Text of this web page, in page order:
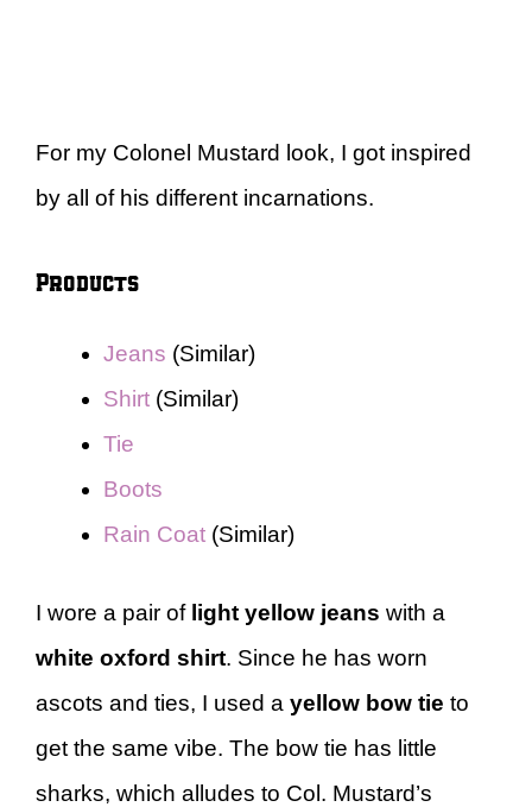
For my Colonel Mustard look, I got inspired
by all of his different incarnations.
Products
Jeans (Similar)
Shirt (Similar)
Tie
Boots
Rain Coat (Similar)
I wore a pair of light yellow jeans with a
white oxford shirt. Since he has worn
ascots and ties, I used a yellow bow tie to
get the same vibe. The bow tie has little
sharks, which alludes to Col. Mustard’s